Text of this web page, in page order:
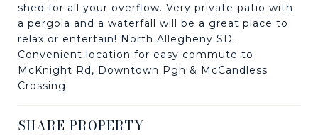
shed for all your overflow. Very private patio with
a pergola and a waterfall will be a great place to
relax or entertain! North Allegheny SD.
Convenient location for easy commute to
McKnight Rd, Downtown Pgh & McCandless
Crossing.
SHARE PROPERTY